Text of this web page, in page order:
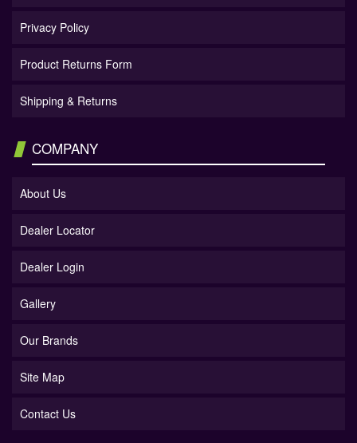
Privacy Policy
Product Returns Form
Shipping & Returns
COMPANY
About Us
Dealer Locator
Dealer Login
Gallery
Our Brands
Site Map
Contact Us